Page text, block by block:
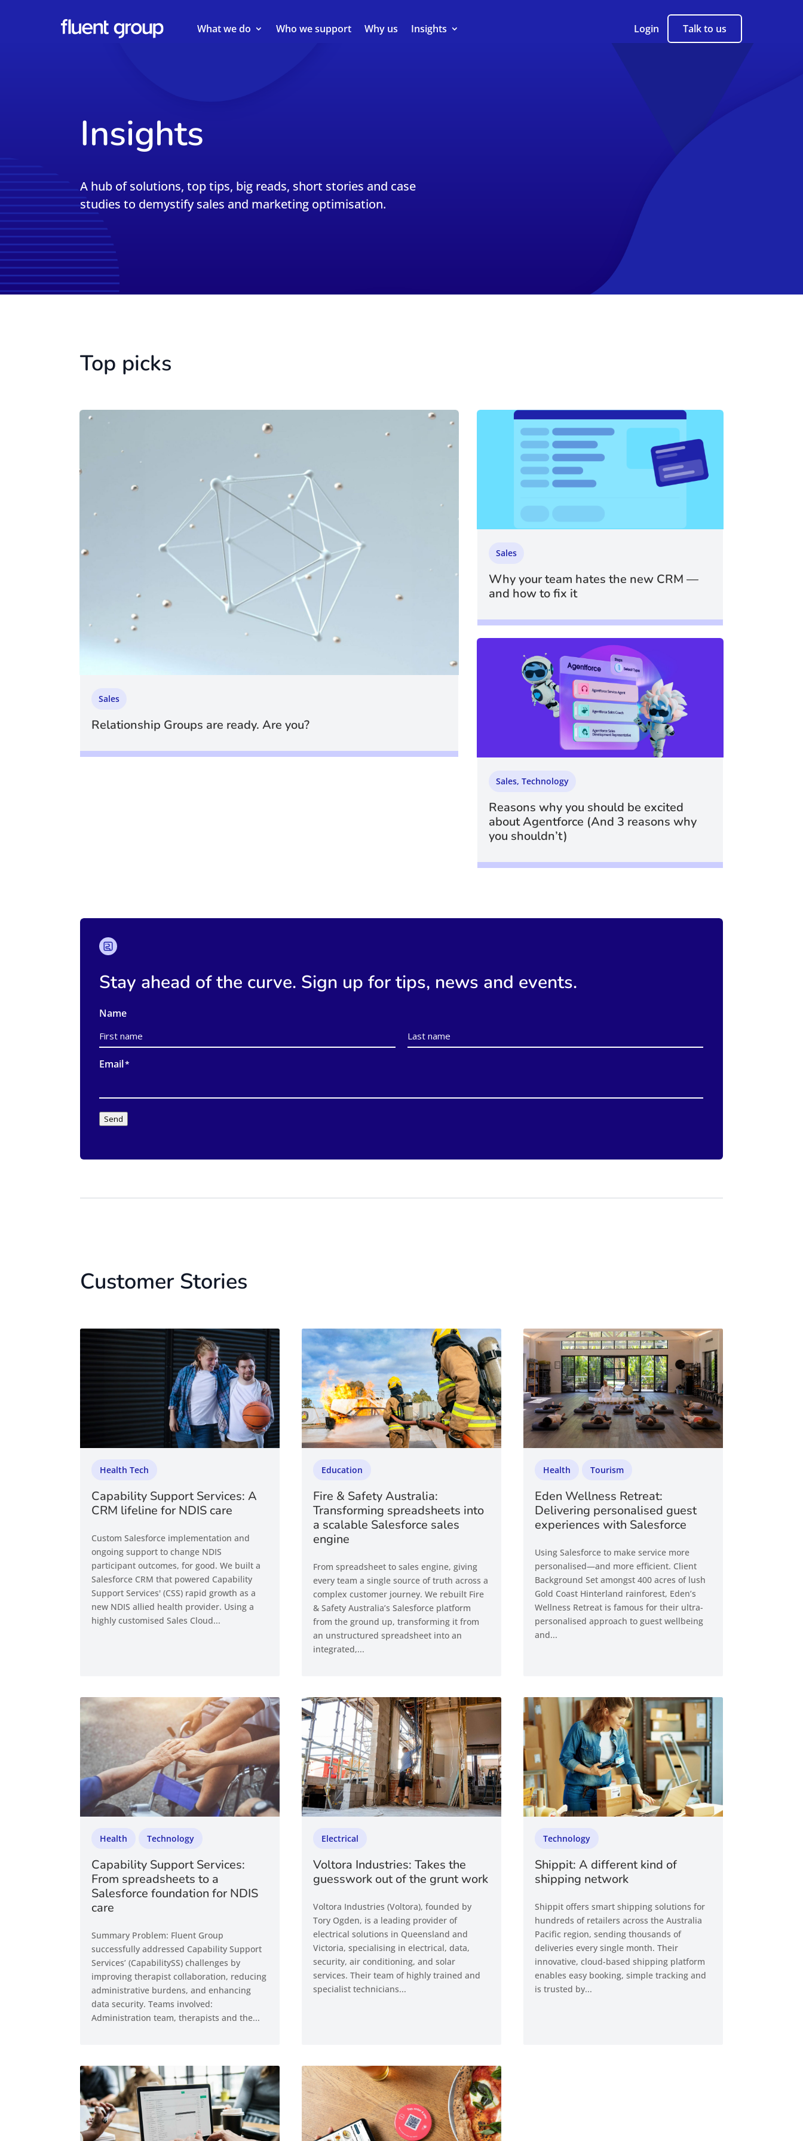
What we do Who we support Why us Insights Login Talk to us
Insights
A hub of solutions, top tips, big reads, short stories and case
studies to demystify sales and marketing optimisation.
Top picks
Relationship Groups are ready. Are you?
Sales
Why your team hates the new CRM —
and how to fix it
Sales
Reasons why you should be excited
about Agentforce (And 3 reasons why
you shouldn’t)
Sales, Technology
Stay ahead of the curve. Sign up for tips, news and events.
Name
Email*
Send
Customer Stories
Health Tech
Capability Support Services: A
CRM lifeline for NDIS care
Custom Salesforce implementation and
ongoing support to change NDIS
participant outcomes, for good. We built a
Salesforce CRM that powered Capability
Support Services' (CSS) rapid growth as a
new NDIS allied health provider. Using a
highly customised Sales Cloud...
Education
Fire & Safety Australia:
Transforming spreadsheets into
a scalable Salesforce sales
engine
From spreadsheet to sales engine, giving
every team a single source of truth across a
complex customer journey. We rebuilt Fire
& Safety Australia’s Salesforce platform
from the ground up, transforming it from
an unstructured spreadsheet into an
integrated,...
Health Tourism
Eden Wellness Retreat:
Delivering personalised guest
experiences with Salesforce
Using Salesforce to make service more
personalised—and more efficient. Client
Background Set amongst 400 acres of lush
Gold Coast Hinterland rainforest, Eden’s
Wellness Retreat is famous for their ultra-
personalised approach to guest wellbeing
and...
Health Technology
Capability Support Services:
From spreadsheets to a
Salesforce foundation for NDIS
care
Summary Problem: Fluent Group
successfully addressed Capability Support
Services’ (CapabilitySS) challenges by
improving therapist collaboration, reducing
administrative burdens, and enhancing
data security. Teams involved:
Administration team, therapists and the...
Electrical
Voltora Industries: Takes the
guesswork out of the grunt work
Voltora Industries (Voltora), founded by
Tory Ogden, is a leading provider of
electrical solutions in Queensland and
Victoria, specialising in electrical, data,
security, air conditioning, and solar
services. Their team of highly trained and
specialist technicians...
Technology
Shippit: A different kind of
shipping network
Shippit offers smart shipping solutions for
hundreds of retailers across the Australia
Pacific region, sending thousands of
deliveries every single month. Their
innovative, cloud-based shipping platform
enables easy booking, simple tracking and
is trusted by...